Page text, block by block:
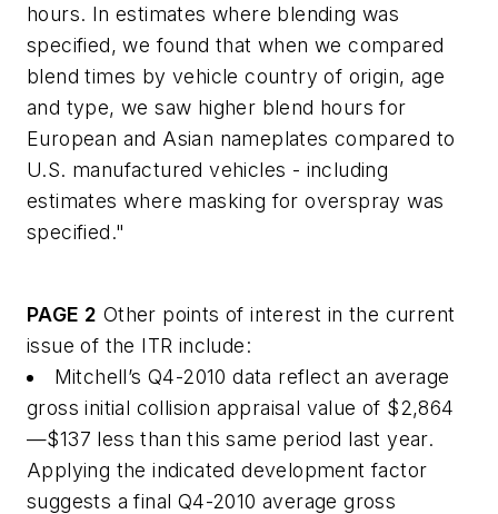
hours. In estimates where blending was
specified, we found that when we compared
blend times by vehicle country of origin, age
and type, we saw higher blend hours for
European and Asian nameplates compared to
U.S. manufactured vehicles - including
estimates where masking for overspray was
specified."
PAGE 2 Other points of interest in the current
issue of the ITR include:
Mitchell’s Q4-2010 data reflect an average
gross initial collision appraisal value of $2,864
—$137 less than this same period last year.
Applying the indicated development factor
suggests a final Q4-2010 average gross